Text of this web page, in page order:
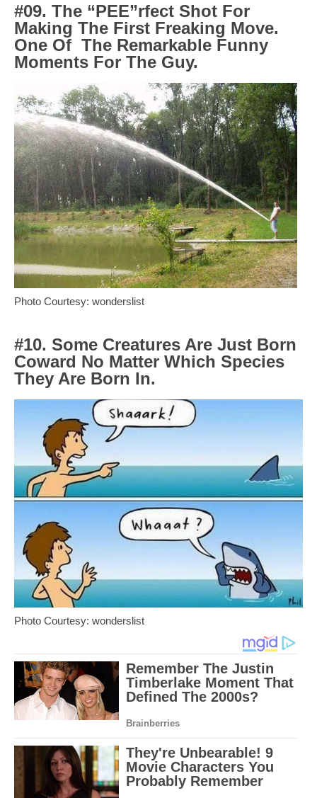
#09. The “PEE”rfect Shot For
Making The First Freaking Move.
One Of The Remarkable Funny
Moments For The Guy.
Photo Courtesy: wonderslist
#10. Some Creatures Are Just Born
Coward No Matter Which Species
They Are Born In.
Photo Courtesy: wonderslist